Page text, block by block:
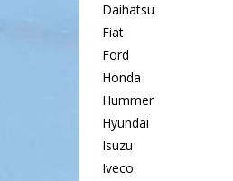
Daihatsu
Fiat
Ford
Honda
Hummer
Hyundai
Isuzu
Iveco